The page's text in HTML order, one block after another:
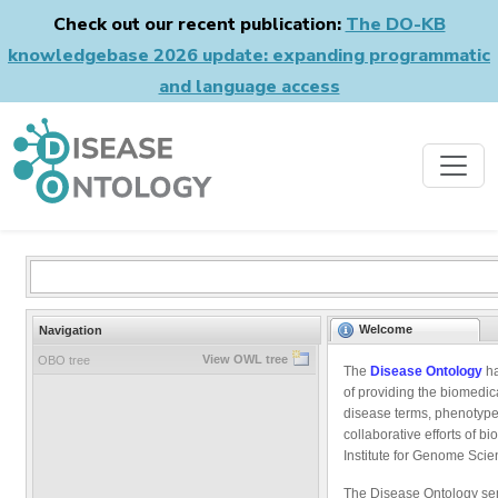
Check out our recent publication: The DO-KB
knowledgebase 2026 update: expanding programmatic
and language access
Navigation
OBO tree View OWL tree
Welcome